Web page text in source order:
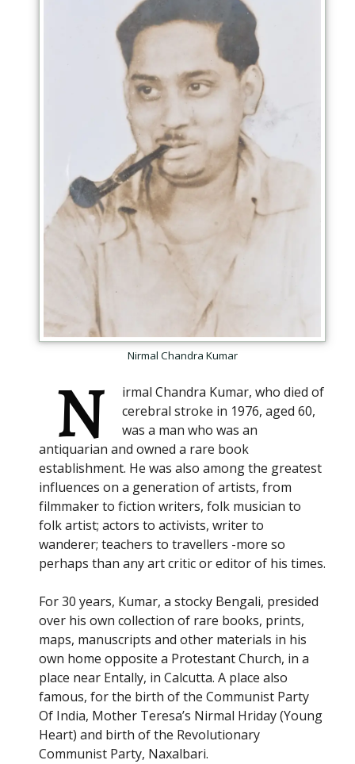
Nirmal Chandra Kumar
N
irmal Chandra Kumar, who died of
cerebral stroke in 1976, aged 60,
was a man who was an
antiquarian and owned a rare book
establishment. He was also among the greatest
influences on a generation of artists, from
filmmaker to fiction writers, folk musician to
folk artist; actors to activists, writer to
wanderer; teachers to travellers -more so
perhaps than any art critic or editor of his times.
For 30 years, Kumar, a stocky Bengali, presided
over his own collection of rare books, prints,
maps, manuscripts and other materials in his
own home opposite a Protestant Church, in a
place near Entally, in Calcutta. A place also
famous, for the birth of the Communist Party
Of India, Mother Teresa’s Nirmal Hriday (Young
Heart) and birth of the Revolutionary
Communist Party, Naxalbari.